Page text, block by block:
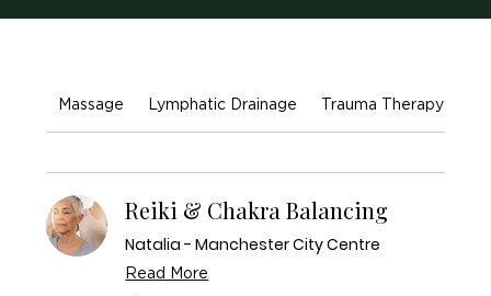
Massage Lymphatic Drainage Trauma Therapy
Reiki & Chakra Balancing
Natalia - Manchester City Centre
Read More